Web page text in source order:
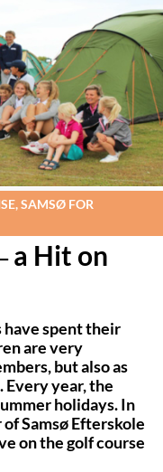
SAMSØ FOR
a Hit on
have spent their
are very
but also as
Every year, the
holidays. In
Samsø Efterskole
on the golf course